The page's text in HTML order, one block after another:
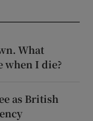
What
when I die?
as British